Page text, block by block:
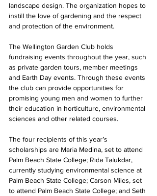
landscape design. The organization hopes to
instill the love of gardening and the respect
and protection of the environment.
The Wellington Garden Club holds
fundraising events throughout the year, such
as private garden tours, member meetings
and Earth Day events. Through these events
the club can provide opportunities for
promising young men and women to further
their education in horticulture, environmental
sciences and other related courses.
The four recipients of this year’s
scholarships are Maria Medina, set to attend
Palm Beach State College; Rida Talukdar,
currently studying environmental science at
Palm Beach State College; Carson Miles, set
to attend Palm Beach State College; and Seth